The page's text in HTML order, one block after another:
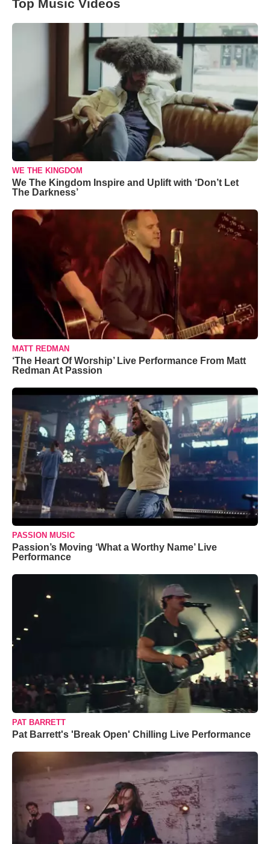
Top Music Videos
WE THE KINGDOM
We The Kingdom Inspire and Uplift with ‘Don’t Let
The Darkness’
MATT REDMAN
‘The Heart Of Worship’ Live Performance From Matt
Redman At Passion
PASSION MUSIC
Passion’s Moving ‘What a Worthy Name’ Live
Performance
PAT BARRETT
Pat Barrett's 'Break Open' Chilling Live Performance